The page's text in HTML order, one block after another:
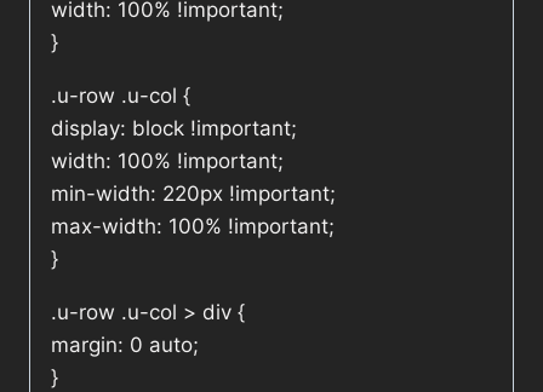
width: 100% !important;
}
.u-row .u-col {
display: block !important;
width: 100% !important;
min-width: 220px !important;
max-width: 100% !important;
}
.u-row .u-col > div {
margin: 0 auto;
}